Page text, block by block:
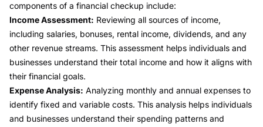
components of a financial checkup include:
Income Assessment: Reviewing all sources of income,
including salaries, bonuses, rental income, dividends, and any
other revenue streams. This assessment helps individuals and
businesses understand their total income and how it aligns with
their financial goals.
Expense Analysis: Analyzing monthly and annual expenses to
identify fixed and variable costs. This analysis helps individuals
and businesses understand their spending patterns and